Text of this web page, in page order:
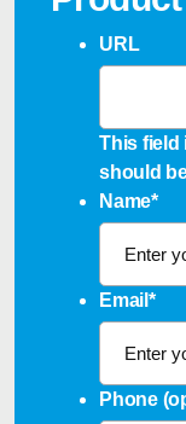
URL
This field
should
Name*
Email *
Phone